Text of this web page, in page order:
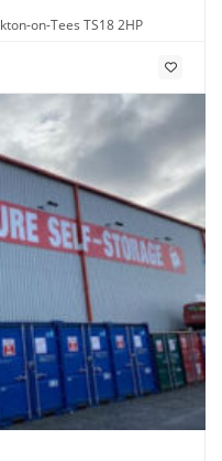
on-Tees TS18 2HP